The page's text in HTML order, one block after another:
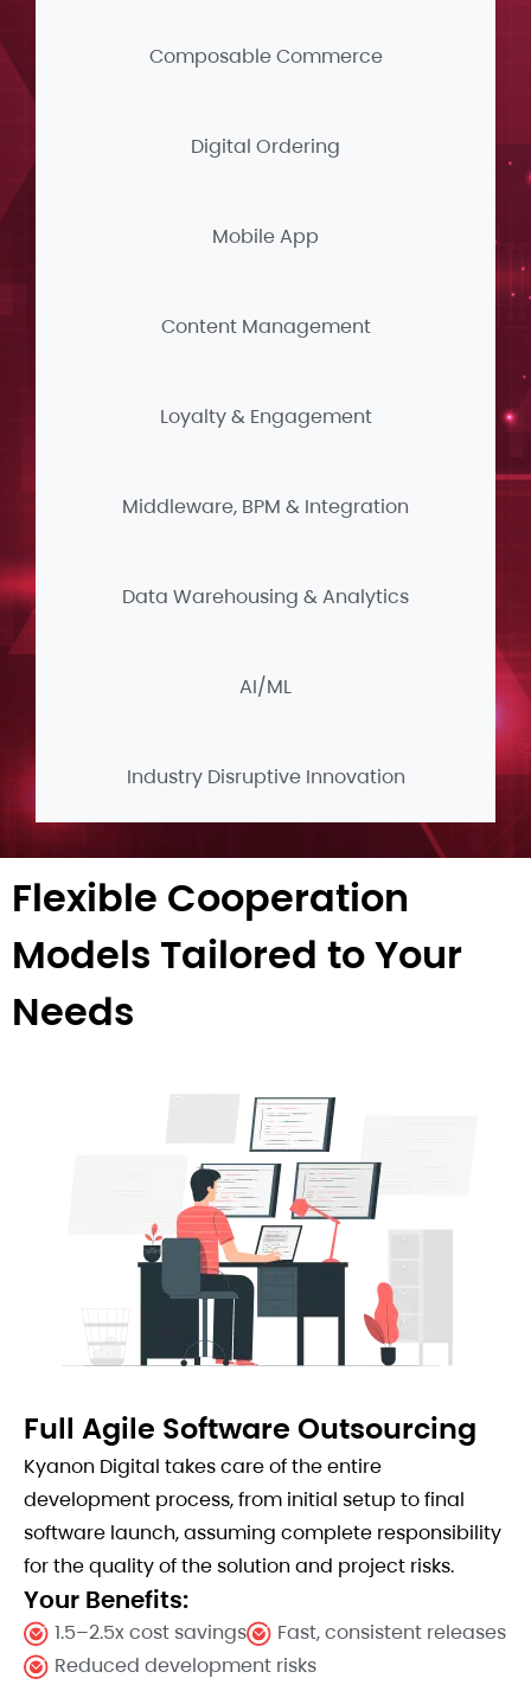
Composable Commerce
Digital Ordering
Mobile App
Content Management
Loyalty & Engagement
Middleware, BPM & Integration
Data Warehousing & Analytics
AI/ML
Industry Disruptive Innovation
Flexible Cooperation
Models Tailored to Your
Needs
Full Agile Software Outsourcing
Kyanon Digital takes care of the entire
development process, from initial setup to final
software launch, assuming complete responsibility
for the quality of the solution and project risks.
Your Benefits:
1.5–2.5x cost savings
Fast, consistent releases
Reduced development risks